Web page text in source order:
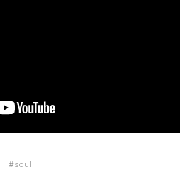
soul